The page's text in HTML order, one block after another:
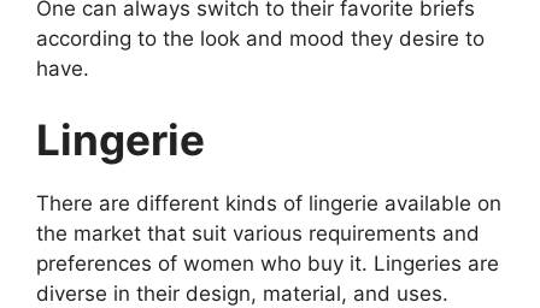
One can always switch to their favorite briefs
according to the look and mood they desire to
have.
Lingerie
There are different kinds of lingerie available on
the market that suit various requirements and
preferences of women who buy it. Lingeries are
diverse in their design, material, and uses.